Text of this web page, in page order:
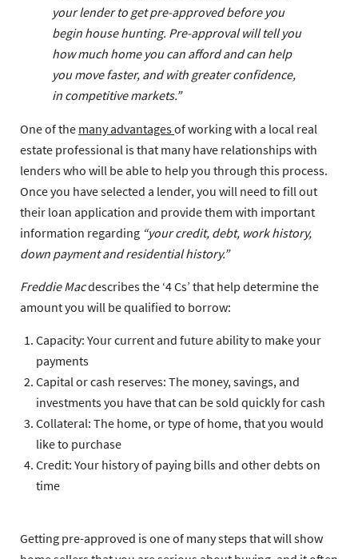
your lender to get pre-approved before you
begin house hunting. Pre-approval will tell you
how much home you can afford and can help
you move faster, and with greater confidence,
in competitive markets.”
One of the many advantagesof working with a local real
estate professional is that many have relationships with
lenders who will be able to help you through this process.
Once you have selected a lender, you will need to fill out
their loan application and provide them with important
information regarding “your credit, debt, work history,
down payment and residential history.”
Freddie Macdescribes the ‘4 Cs’ that help determine the
amount you will be qualified to borrow:
Capacity: Your current and future ability to make your
payments
Capital or cash reserves: The money, savings, and
investments you have that can be sold quickly for cash
Collateral: The home, or type of home, that you would
like to purchase
Credit: Your history of paying bills and other debts on
time
Getting pre-approved is one of many steps that will show